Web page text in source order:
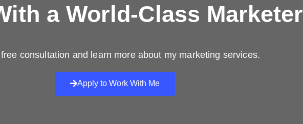
a World-Class Marketer
consultation and learn more about my marketing services.
Apply to Work With Me